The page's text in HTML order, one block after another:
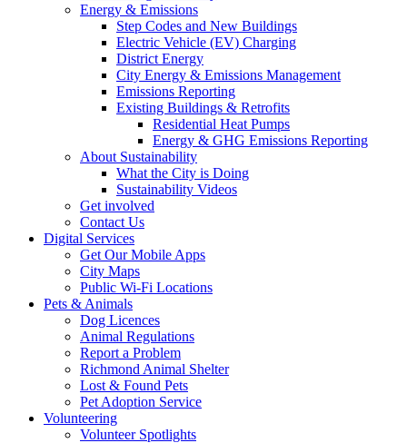
Energy & Emissions
Step Codes and New Buildings
Electric Vehicle (EV) Charging
District Energy
City Energy & Emissions Management
Emissions Reporting
Existing Buildings & Retrofits
Residential Heat Pumps
Energy & GHG Emissions Reporting
About Sustainability
What the City is Doing
Sustainability Videos
Get involved
Contact Us
Digital Services
Get Our Mobile Apps
City Maps
Public Wi-Fi Locations
Pets & Animals
Dog Licences
Animal Regulations
Report a Problem
Richmond Animal Shelter
Lost & Found Pets
Pet Adoption Service
Volunteering
Volunteer Spotlights